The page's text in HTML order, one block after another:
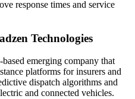
response times and service
Technologies
emerging company that
platforms for insurers and
dispatch algorithms and
and connected vehicles.